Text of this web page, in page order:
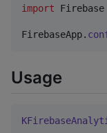
import Firebase
FirebaseApp.
Usage